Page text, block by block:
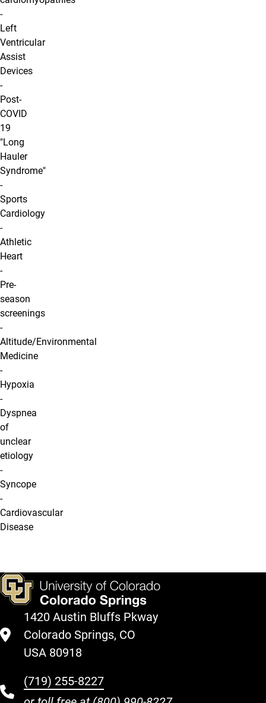
-
Left
Ventricular
Assist
Devices
-
Post-
COVID
19
"Long
Hauler
Syndrome"
-
Sports
Cardiology
-
Athletic
Heart
-
Pre-
season
screenings
-
Altitude/Environmental
Medicine
-
Hypoxia
-
Dyspnea
of
unclear
etiology
-
Syncope
-
Cardiovascular
Disease
1420 Austin Bluffs Pkway
Colorado Springs, CO
USA 80918
(719) 255-8227